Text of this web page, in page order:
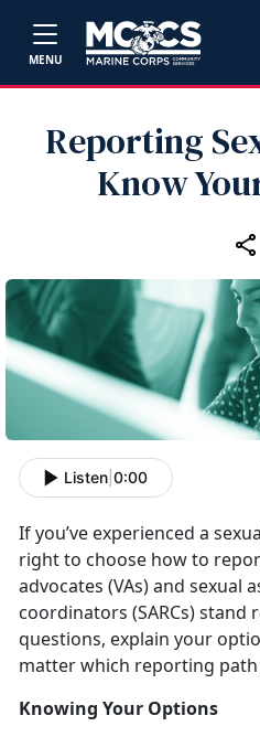
MENU
Reporting
Know
Listen 0:00
Ifyou’ve experienced a
right to choose how to
advocates (VAs) and sexual
coordinators (SARCs) stand
questions, explain your
matter which reporting path
Knowing Your Options